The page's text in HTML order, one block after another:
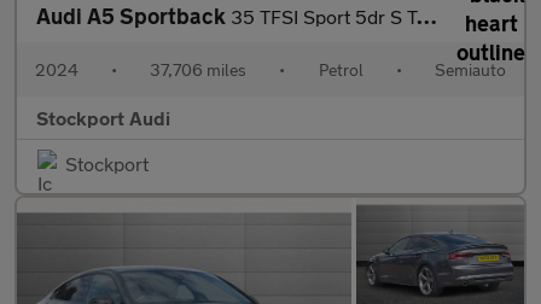
Audi A5 Sportback 35 TFSI Sport 5dr S Tronic
2024 • 37,706 miles • Petrol • Semiauto
Stockport Audi
Stockport